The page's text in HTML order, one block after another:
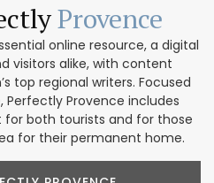
Provence
online resource, a digital
visitors alike, with content
top regional writers. Focused
Perfectly Provence includes
both tourists and for those
for their permanent home.